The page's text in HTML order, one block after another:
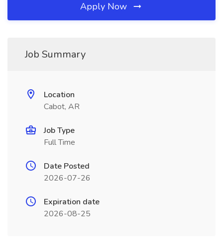
Apply Now
Job Summary
Location
Cabot, AR
Job Type
Full Time
Date Posted
2026-07-26
Expiration date
2026-08-25